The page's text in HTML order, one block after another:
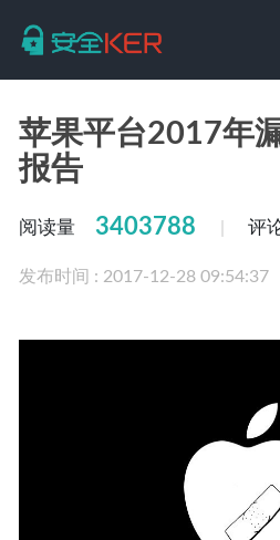
苹果平台2017年
报告
阅读量 3403788 评
发布时间 : 2017-12-28 09:54:37